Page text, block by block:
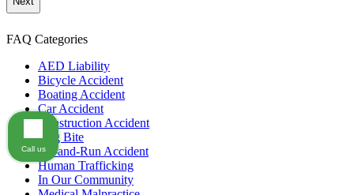
from
according
privacy
(https://goldlaw.com/privacy-
FAQ Categories
AED Liability
Bicycle Accident
Boating Accident
Car Accident
Construction Accident
Dog Bite
Hit-and-Run Accident
Human Trafficking
In Our Community
Call us